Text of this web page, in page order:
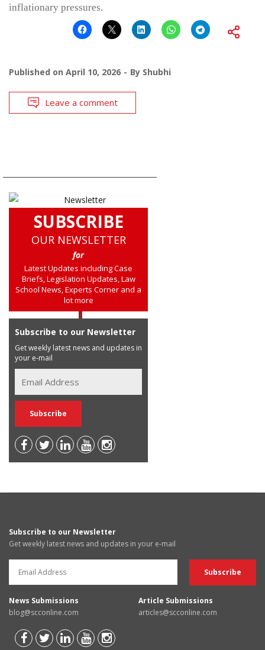
inflationary pressures.
Published on April 10, 2026 By Shubhi
Leave a comment
SUBSCRIBE
OUR NEWSLETTER
for
Latest Updates including Case
Briefs, Legislation Updates, Law
School News, Experts Corner and a
lot more
Subscribe to our Newsletter
Get weekly latest news and updates in
your e-mail
Subscribe to our Newsletter
Get weekly latest news and updates in your e-mail
News Submissions
blog@scconline.com
Article Submissions
articles@scconline.com